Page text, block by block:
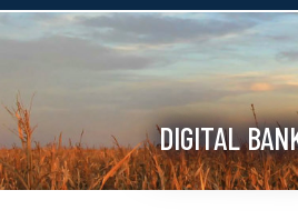
DIGITAL